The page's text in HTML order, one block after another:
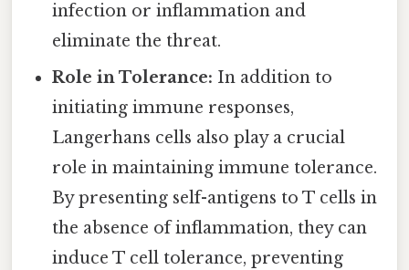
infection or inflammation and
eliminate the threat.
Role in Tolerance: In addition to
initiating immune responses,
Langerhans cells also play a crucial
role in maintaining immune tolerance.
By presenting self-antigens to T cells in
the absence of inflammation, they can
induce T cell tolerance, preventing